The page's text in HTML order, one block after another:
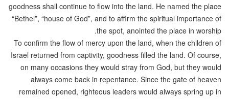
goodness shall continue to flow into the land. He named the place
“Bethel”, “house of God”, and to affirm the spiritual importance of
the spot, anointed the place in worship.
To confirm the flow of mercy upon the land, when the children of
Israel returned from captivity, goodness filled the land. Of course,
on many occasions they would stray from God, but they would
always come back in repentance. Since the gate of heaven
remained opened, righteous leaders would always spring up in